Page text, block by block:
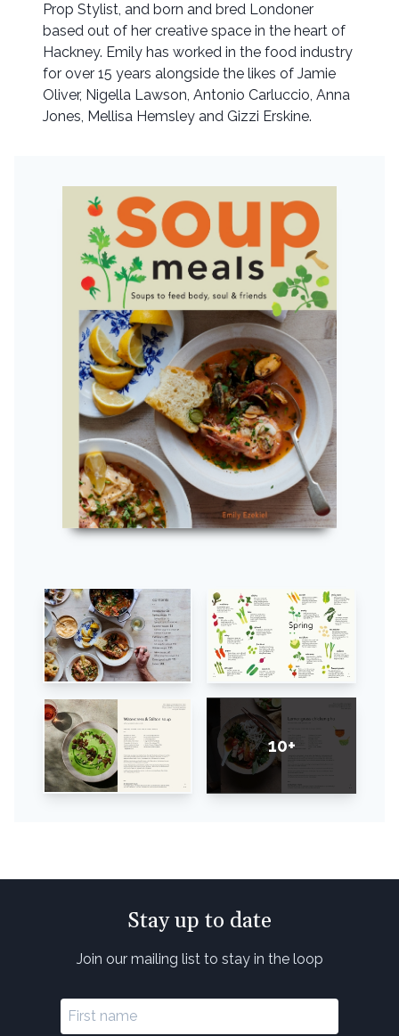
10+
Prop Stylist, and born and bred Londoner
based out of her creative space in the heart of
Hackney. Emily has worked in the food industry
for over 15 years alongside the likes of Jamie
Oliver, Nigella Lawson, Antonio Carluccio, Anna
Jones, Mellisa Hemsley and Gizzi Erskine.
Stay up to date
Join our mailing list to stay in the loop